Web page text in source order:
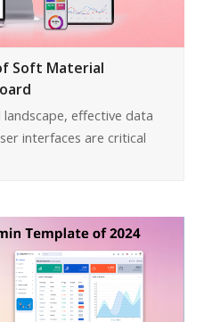
Soft Material
effective data
interfaces are critical